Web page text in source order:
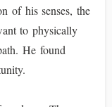
of his senses, the
to physically
He found